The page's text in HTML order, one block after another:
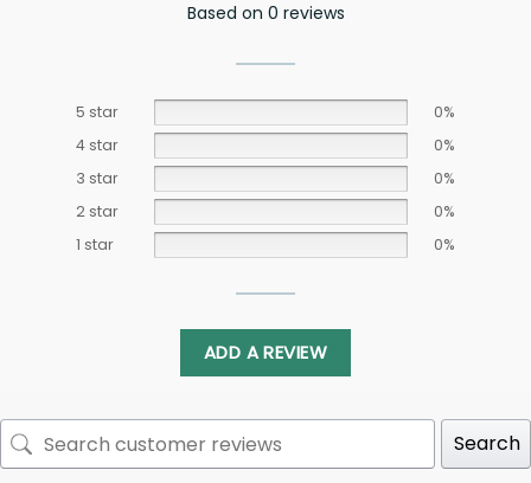
Based on 0 reviews
5 star
0%
4 star
0%
3 star
0%
2 star
0%
1 star
0%
ADD A REVIEW
Search